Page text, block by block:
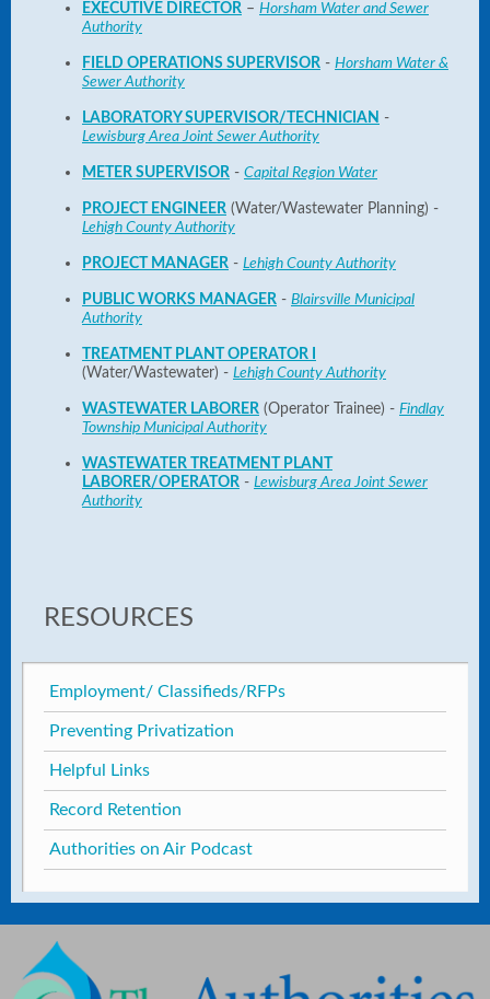
EXECUTIVE DIRECTOR – Horsham Water and Sewer
Authority
FIELD OPERATIONS SUPERVISOR - Horsham Water &
Sewer Authority
LABORATORY SUPERVISOR/TECHNICIAN -
Lewisburg Area Joint Sewer Authority
METER SUPERVISOR - Capital Region Water
PROJECT ENGINEER (Water/Wastewater Planning) -
Lehigh County Authority
PROJECT MANAGER - Lehigh County Authority
PUBLIC WORKS MANAGER - Blairsville Municipal
Authority
TREATMENT PLANT OPERATOR I
(Water/Wastewater) - Lehigh County Authority
WASTEWATER LABORER (Operator Trainee) - Findlay
Township Municipal Authority
WASTEWATER TREATMENT PLANT
LABORER/OPERATOR - Lewisburg Area Joint Sewer
Authority
RESOURCES
Employment/ Classifieds/RFPs
Preventing Privatization
Helpful Links
Record Retention
Authorities on Air Podcast